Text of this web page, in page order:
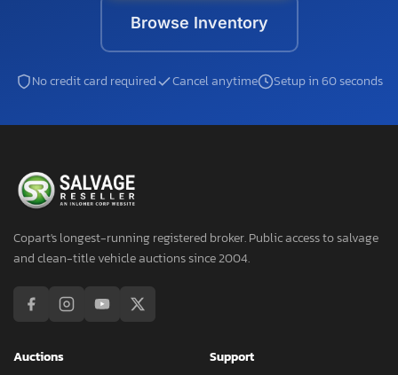
Browse Inventory
No credit card required Cancel anytime Setup in 60 seconds
Copart's longest-running registered broker. Public access to salvage
and clean-title vehicle auctions since 2004.
Auctions
Support